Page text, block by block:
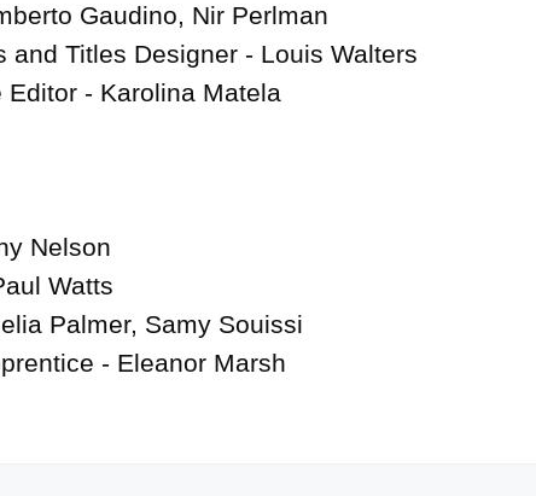
Gaudino, Nir Perlman
and Titles Designer - Louis Walters
Editor - Karolina Matela
Nelson
Watts
Palmer, Samy Souissi
- Eleanor Marsh